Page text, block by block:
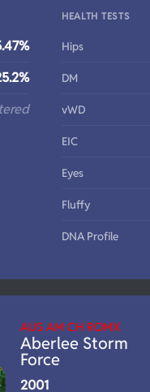
HEALTH TESTS
Hips
DM
vWD
EIC
Eyes
Fluffy
DNA Profile
AUS AM CH ROMX
Aberlee Storm
Force
2001